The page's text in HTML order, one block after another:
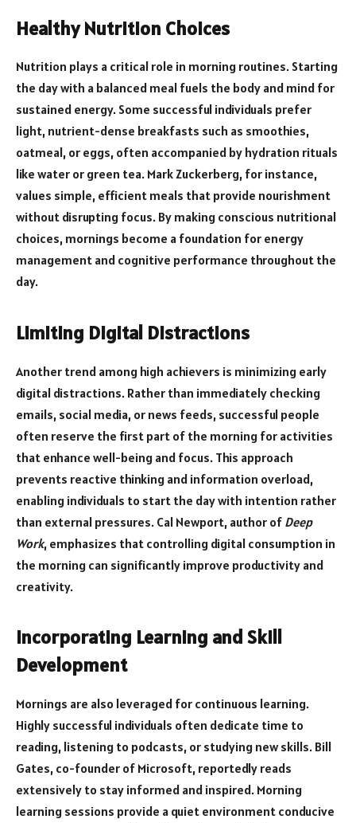
Healthy Nutrition Choices
Nutrition plays a critical role in morning routines. Starting
the day with a balanced meal fuels the body and mind for
sustained energy. Some successful individuals prefer
light, nutrient-dense breakfasts such as smoothies,
oatmeal, or eggs, often accompanied by hydration rituals
like water or green tea. Mark Zuckerberg, for instance,
values simple, efficient meals that provide nourishment
without disrupting focus. By making conscious nutritional
choices, mornings become a foundation for energy
management and cognitive performance throughout the
day.
Limiting Digital Distractions
Another trend among high achievers is minimizing early
digital distractions. Rather than immediately checking
emails, social media, or news feeds, successful people
often reserve the first part of the morning for activities
that enhance well-being and focus. This approach
prevents reactive thinking and information overload,
enabling individuals to start the day with intention rather
than external pressures. Cal Newport, author of Deep
Work, emphasizes that controlling digital consumption in
the morning can significantly improve productivity and
creativity.
Incorporating Learning and Skill
Development
Mornings are also leveraged for continuous learning.
Highly successful individuals often dedicate time to
reading, listening to podcasts, or studying new skills. Bill
Gates, co-founder of Microsoft, reportedly reads
extensively to stay informed and inspired. Morning
learning sessions provide a quiet environment conducive